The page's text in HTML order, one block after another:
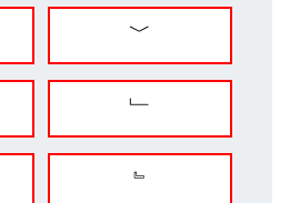
﹀
﹂
﹄